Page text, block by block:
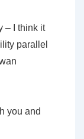
– I think it
parallel
you and